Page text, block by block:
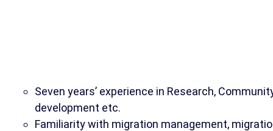
Seven years’ experience in Research,
development etc.
Familiarity with migration management,